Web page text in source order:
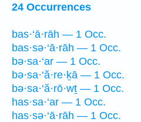
24 Occurrences
bas·‘ā·rāh — 1 Occ.
bas·sə·‘ā·rāh — 1 Occ.
bə·sa·‘ar — 1 Occ.
bə·sa·‘ă·re·ḵā — 1 Occ.
bə·sa·‘ă·rō·wṯ — 1 Occ.
has·sa·‘ar — 1 Occ.
has·sə·‘ā·rāh — 1 Occ.